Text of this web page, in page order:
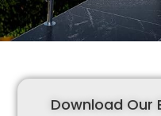
Download Our